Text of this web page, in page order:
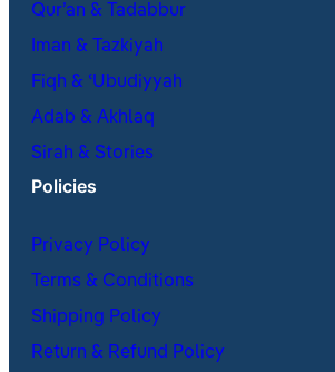
Qur’an & Tadabbur
Iman & Tazkiyah
Fiqh & ʿUbudiyyah
Adab & Akhlaq
Sirah & Stories
Policies
Privacy Policy
Terms & Conditions
Shipping Policy
Return & Refund Policy